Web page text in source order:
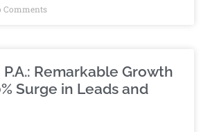
Comments
Remarkable Growth
Surge in Leads and